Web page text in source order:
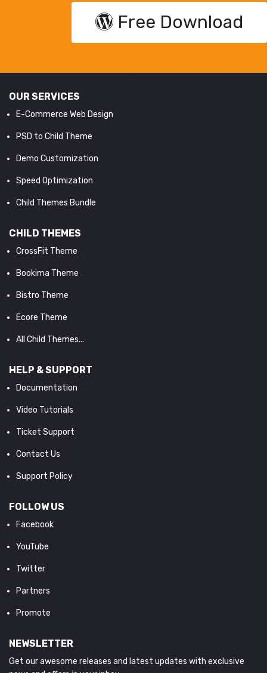
Free Download
OUR SERVICES
E-Commerce Web Design
PSD to Child Theme
Demo Customization
Speed Optimization
Child Themes Bundle
CHILD THEMES
CrossFit Theme
Bookima Theme
Bistro Theme
Ecore Theme
All Child Themes...
HELP & SUPPORT
Documentation
Video Tutorials
Ticket Support
Contact Us
Support Policy
FOLLOW US
Facebook
YouTube
Twitter
Partners
Promote
NEWSLETTER
Get our awesome releases and latest updates with exclusive